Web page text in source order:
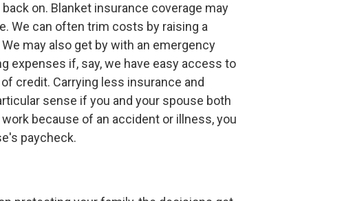
on. Blanket insurance coverage may
We can often trim costs by raising a
may also get by with an emergency
expenses if, say, we have easy access to
credit. Carrying less insurance and
sense if you and your spouse both
because of an accident or illness, you
paycheck.